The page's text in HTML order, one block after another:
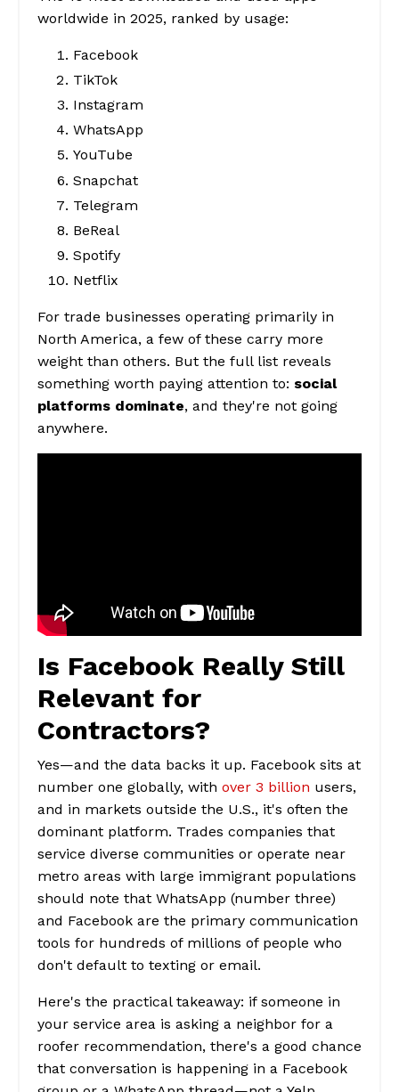
worldwide in 2025, ranked by usage:
Facebook
TikTok
Instagram
WhatsApp
YouTube
Snapchat
Telegram
BeReal
Spotify
Netflix
For trade businesses operating primarily in
North America, a few of these carry more
weight than others. But the full list reveals
something worth paying attention to: social
platforms dominate, and they're not going
anywhere.
Is Facebook Really Still
Relevant for
Contractors?
Yes—and the data backs it up. Facebook sits at
number one globally, with over 3 billion users,
and in markets outside the U.S., it's often the
dominant platform. Trades companies that
service diverse communities or operate near
metro areas with large immigrant populations
should note that WhatsApp (number three)
and Facebook are the primary communication
tools for hundreds of millions of people who
don't default to texting or email.
Here's the practical takeaway: if someone in
your service area is asking a neighbor for a
roofer recommendation, there's a good chance
that conversation is happening in a Facebook